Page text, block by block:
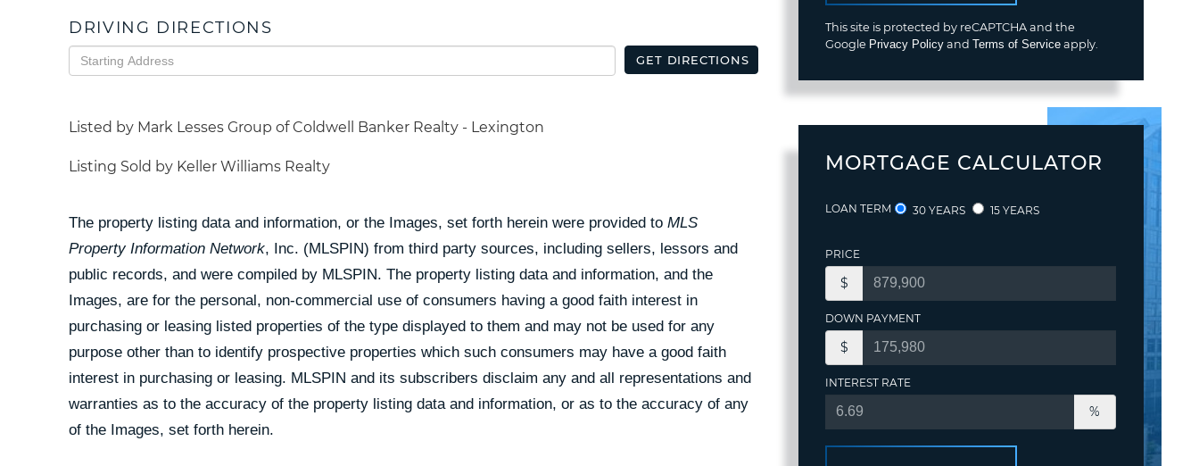
DRIVING DIRECTIONS
Driving
Directions
GET DIRECTIONS
Listed by Mark Lesses Group of Coldwell Banker Realty - Lexington
Listing Sold by Keller Williams Realty
The property listing data and information, or the Images, set forth herein were provided to MLS
Property Information Network, Inc. (MLSPIN) from third party sources, including sellers, lessors and
public records, and were compiled by MLSPIN. The property listing data and information, and the
Images, are for the personal, non-commercial use of consumers having a good faith interest in
purchasing or leasing listed properties of the type displayed to them and may not be used for any
purpose other than to identify prospective properties which such consumers may have a good faith
interest in purchasing or leasing. MLSPIN and its subscribers disclaim any and all representations and
warranties as to the accuracy of the property listing data and information, or as to the accuracy of any
of the Images, set forth herein.
This site is protected by reCAPTCHA and the
Google Privacy Policy andTerms of Service apply.
MORTGAGE CALCULATOR
LOAN TERM 30 YEARS 15 YEARS
PRICE
$
DOWN PAYMENT
$
INTEREST RATE
%